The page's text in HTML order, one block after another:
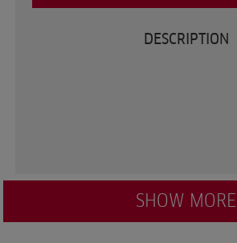
DESCRIPTION
SHOW MORE